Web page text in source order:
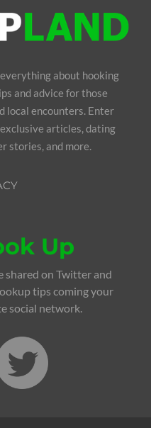
about hooking
and advice for those
local encounters. Enter
articles, dating
stories, and more.
Up
shared on Twitter and
tips coming your
social network.